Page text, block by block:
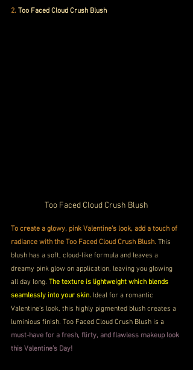
2. Too Faced Cloud Crush Blush
Too Faced Cloud Crush Blush
To create a glowy, pink Valentine's look, add a touch of
radiance with the Too Faced Cloud Crush Blush. This
blush has a soft, cloud-like formula and leaves a
dreamy pink glow on application, leaving you glowing
all day long. The texture is lightweight which blends
seamlessly into your skin. Ideal for a romantic
Valentine's look, this highly pigmented blush creates a
luminious finish. Too Faced Cloud Crush Blush is a
must-have for a fresh, flirty, and flawless makeup look
this Valentine’s Day!